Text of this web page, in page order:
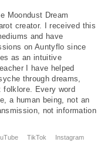
Moondust Dream
creator. I received this
and have
on Auntyflo since
as an intuitive
I have helped
through dreams,
folklore. Every word
a human being, not an
not information
TikTok
Instagram